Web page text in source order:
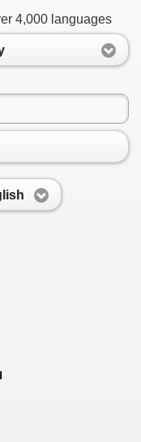
4,000 languages